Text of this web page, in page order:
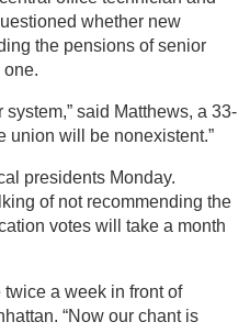
whether new
the pensions of senior
one.
said Matthews, a 33-
union will be nonexistent.”
presidents Monday.
of not recommending the
votes will take a month
twice a week in front of
“Now our chant is